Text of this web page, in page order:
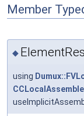
Member
◆
using